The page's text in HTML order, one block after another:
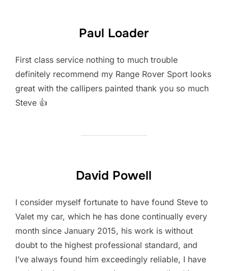
Paul Loader
First class service nothing to much trouble
definitely recommend my Range Rover Sport looks
great with the callipers painted thank you so much
Steve 👍
David Powell
I consider myself fortunate to have found Steve to
Valet my car, which he has done continually every
month since January 2015, his work is without
doubt to the highest professional standard, and
I’ve always found him exceedingly reliable, I have